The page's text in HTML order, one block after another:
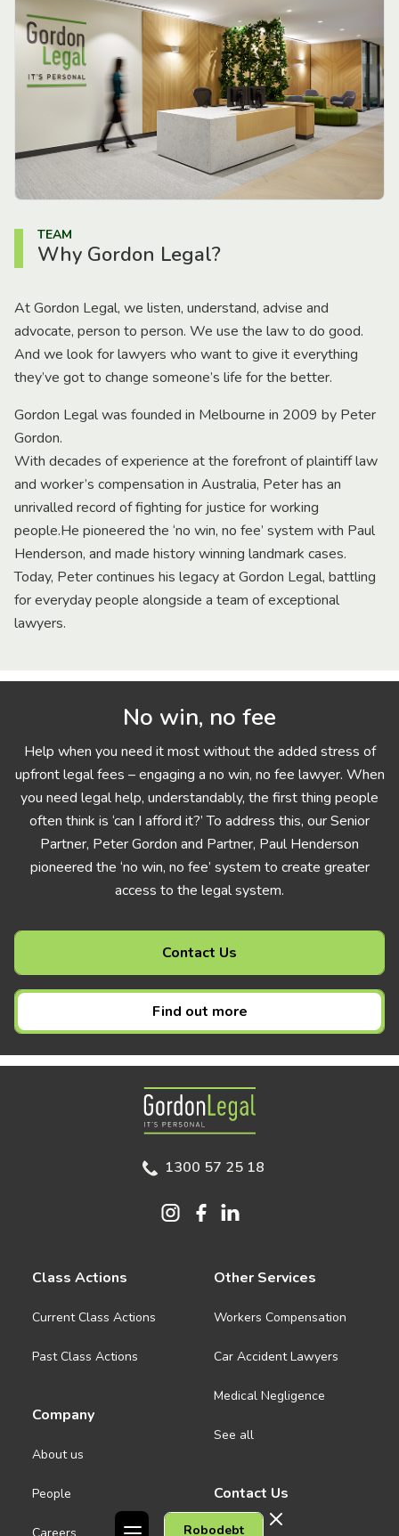
TEAM
Why Gordon Legal?
At Gordon Legal, we listen, understand, advise and
advocate, person to person. We use the law to do good.
And we look for lawyers who want to give it everything
they’ve got to change someone’s life for the better.
Gordon Legal was founded in Melbourne in 2009 by Peter
Gordon.
With decades of experience at the forefront of plaintiff law
and worker’s compensation in Australia, Peter has an
unrivalled record of fighting for justice for working
people.He pioneered the ‘no win, no fee’ system with Paul
Henderson, and made history winning landmark cases.
Today, Peter continues his legacy at Gordon Legal, battling
for everyday people alongside a team of exceptional
lawyers.
No win, no fee
Help when you need it most without the added stress of
upfront legal fees – engaging a no win, no fee lawyer. When
you need legal help, understandably, the first thing people
often think is ‘can I afford it?’ To address this, our Senior
Partner, Peter Gordon and Partner, Paul Henderson
pioneered the ‘no win, no fee’ system to create greater
access to the legal system.
Contact Us
Find out more
Robodebt
Gordon Legal
1300 57 25 18
Class Actions
Current Class Actions
Past Class Actions
Company
About us
People
Other Services
Workers Compensation
Car Accident Lawyers
Medical Negligence
See all
Contact Us